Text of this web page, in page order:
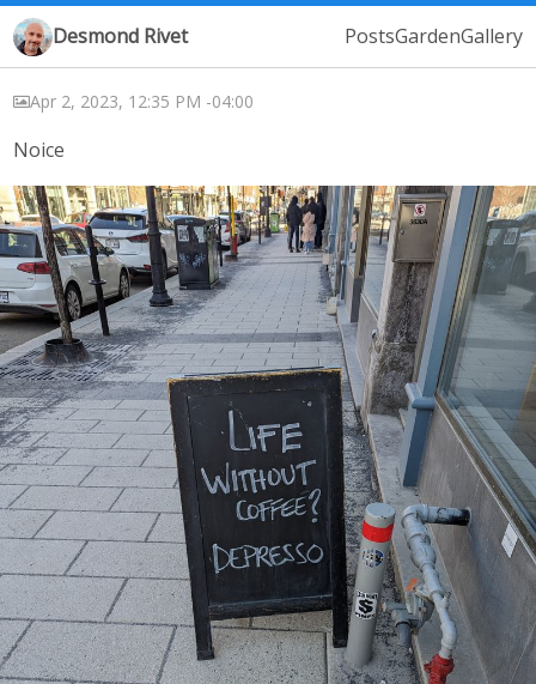
Desmond Rivet PostsGardenGallery
Apr 2, 2023, 12:35 PM -04:00
Noice